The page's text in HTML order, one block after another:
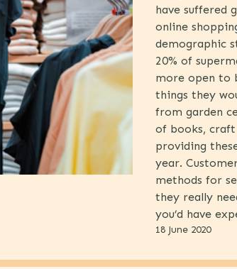
have suffered
online
demographic
20% of
more open to
things they
from garden
of books, craft
providing
year.
methods for
they really
you’d have
18 June 2020